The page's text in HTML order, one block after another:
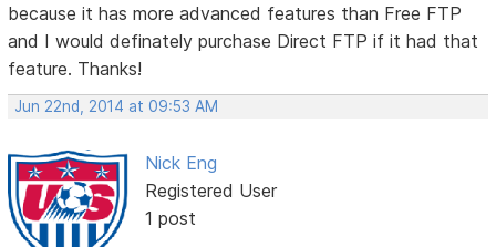
because it has more advanced features than Free FTP
and I would definately purchase Direct FTP if it had that
feature. Thanks!
Jun 22nd, 2014 at 09:53 AM
Nick Eng
Registered User
1 post